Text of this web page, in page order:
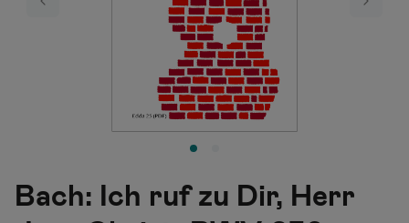
Previous Next
Bach: Ich ruf zu Dir, Herr